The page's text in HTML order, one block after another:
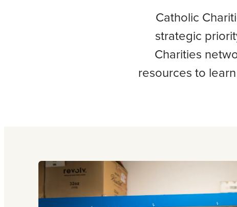
Catholic
strategic
Charities
resources to